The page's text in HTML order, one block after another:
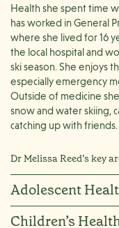
Health she spent time
has worked in General
where she lived for 16
the local hospital and
ski season. She enjoys
especially emergency
Outside of medicine
snow and water skiing,
catching up with friends.
Dr Melissa Reed’s key
Adolescent
Children’s